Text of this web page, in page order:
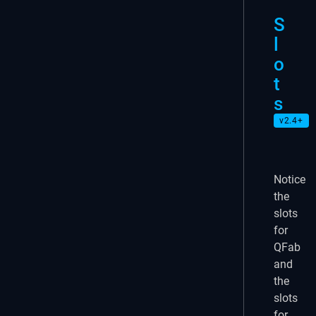
S
o
t
s
v2.4+
Notice
the
slots
for
QFab
and
the
slots